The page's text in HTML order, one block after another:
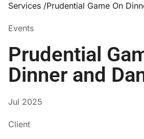
Services /Prudential Game On
Events
Prudential
Dinner and
Jul 2025
Client